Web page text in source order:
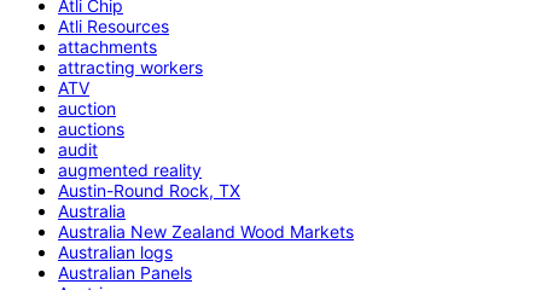
Atli Chip
Atli Resources
attachments
attracting workers
ATV
auction
auctions
audit
augmented reality
Austin-Round Rock, TX
Australia
Australia New Zealand Wood Markets
Australian logs
Australian Panels